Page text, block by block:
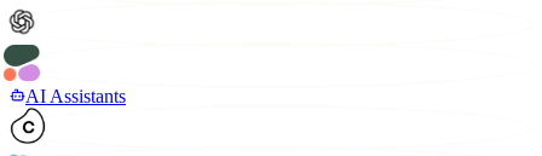
AI Assistants